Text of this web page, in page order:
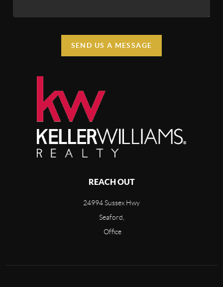
SEND US A MESSAGE
REACH OUT
24994 Sussex Hwy
Seaford,
Office